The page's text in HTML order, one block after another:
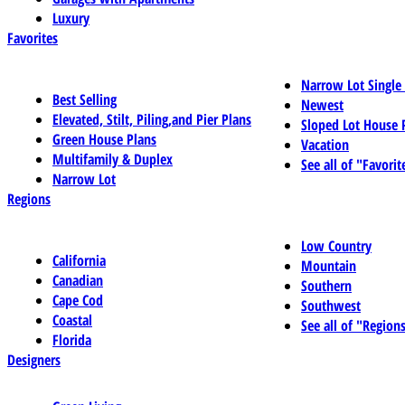
Luxury
Favorites
Best Selling
Elevated, Stilt, Piling,and Pier Plans
Green House Plans
Multifamily & Duplex
Narrow Lot
Narrow Lot
Newest
Sloped Lot House
Vacation
See all of
Regions
California
Canadian
Cape Cod
Coastal
Florida
Low Country
Mountain
Southern
Southwest
See all of
Designers